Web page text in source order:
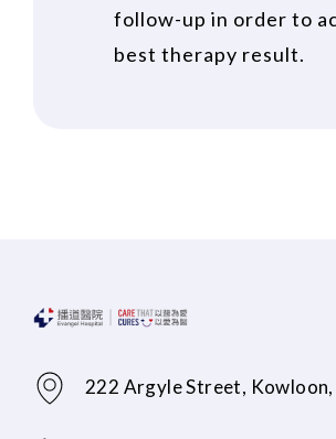
follow-up in order to
best therapy result.
222 Argyle Street,